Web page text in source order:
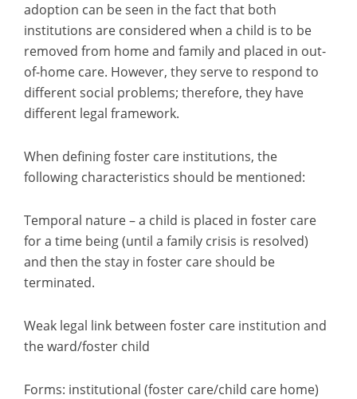
adoption can be seen in the fact that both
institutions are considered when a child is to be
removed from home and family and placed in out-
of-home care. However, they serve to respond to
different social problems; therefore, they have
different legal framework.
When defining foster care institutions, the
following characteristics should be mentioned:
Temporal nature – a child is placed in foster care
for a time being (until a family crisis is resolved)
and then the stay in foster care should be
terminated.
Weak legal link between foster care institution and
the ward/foster child
Forms: institutional (foster care/child care home)